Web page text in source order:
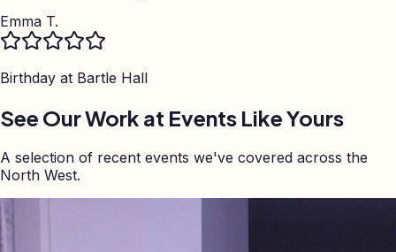
Emma T.
Birthday at Bartle Hall
See Our Work at Events Like Yours
A selection of recent events we've covered across the
North West.